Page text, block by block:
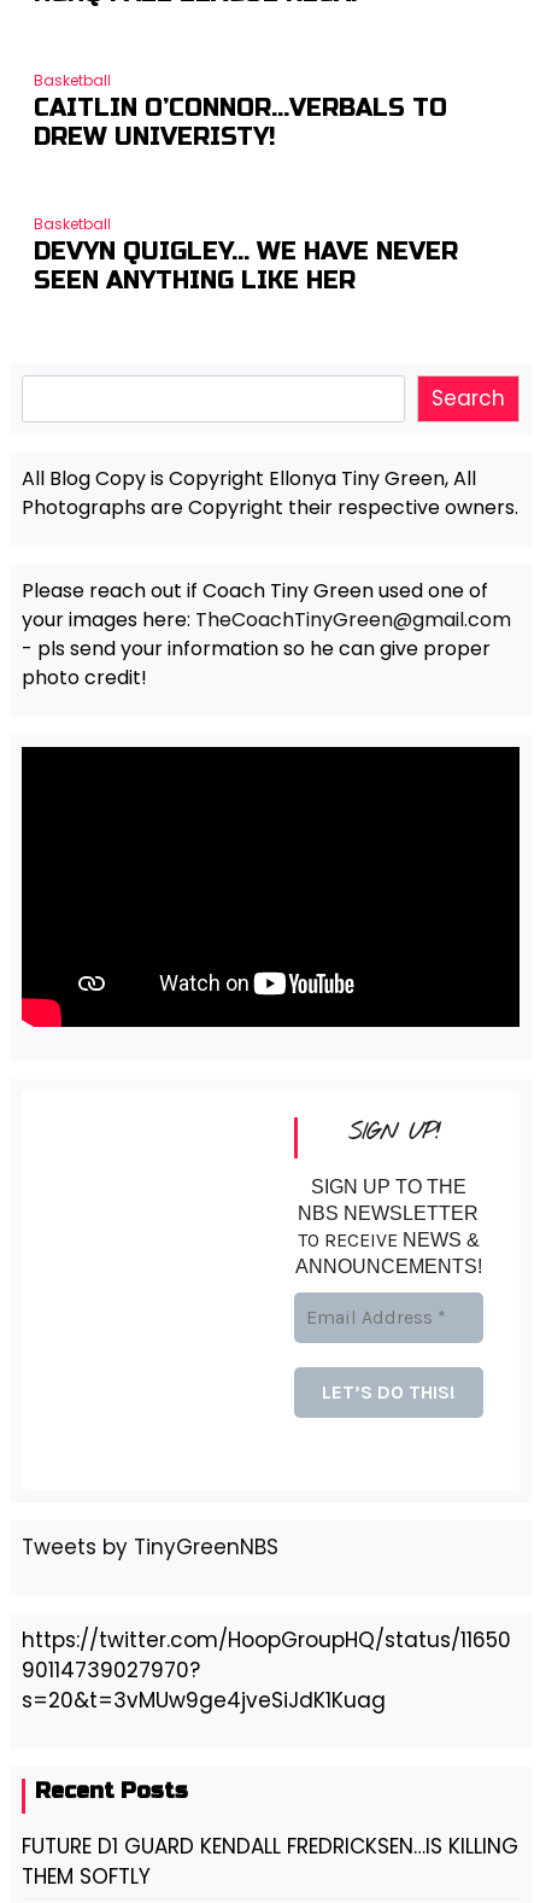
Basketball
CAITLIN O’CONNOR…VERBALS TO
DREW UNIVERISTY!
Basketball
DEVYN QUIGLEY… WE HAVE NEVER
SEEN ANYTHING LIKE HER
Search
All Blog Copy is Copyright Ellonya Tiny Green, All
Photographs are Copyright their respective owners.
Please reach out if Coach Tiny Green used one of
your images here: TheCoachTinyGreen@gmail.com
- pls send your information so he can give proper
photo credit!
SIGN UP!
SIGN UP TO THE
NBS NEWSLETTER
TO RECEIVE NEWS &
ANNOUNCEMENTS!
Tweets by TinyGreenNBS
https://twitter.com/HoopGroupHQ/status/11650
90114739027970?
s=20&t=3vMUw9ge4jveSiJdK1Kuag
Recent Posts
FUTURE D1 GUARD KENDALL FREDRICKSEN…IS KILLING
THEM SOFTLY